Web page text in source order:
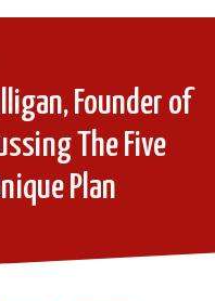
Founder of
The Five
Plan